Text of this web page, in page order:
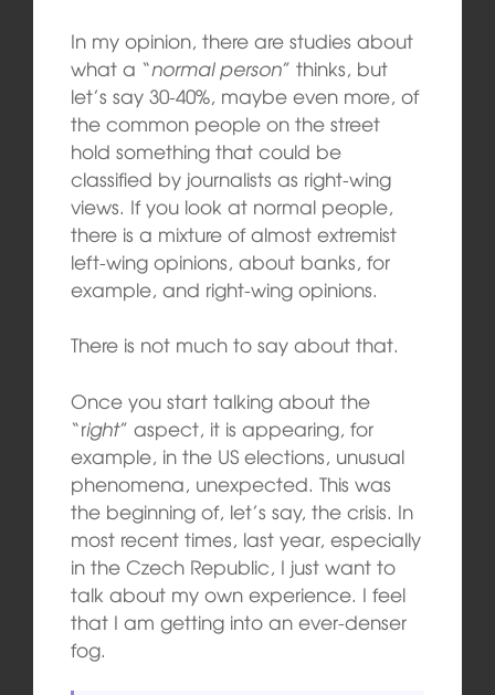
In my opinion, there are studies about
what a “normal person” thinks, but
let’s say 30-40%, maybe even more, of
the common people on the street
hold something that could be
classified by journalists as right-wing
views. If you look at normal people,
there is a mixture of almost extremist
left-wing opinions, about banks, for
example, and right-wing opinions.
There is not much to say about that.
Once you start talking about the
“right” aspect, it is appearing, for
example, in the US elections, unusual
phenomena, unexpected. This was
the beginning of, let’s say, the crisis. In
most recent times, last year, especially
in the Czech Republic, I just want to
talk about my own experience. I feel
that I am getting into an ever-denser
fog.